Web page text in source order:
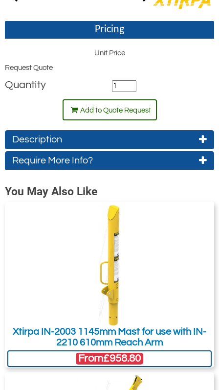
Pricing
Unit Price
Request Quote
Quantity
Add to Quote Request
Description
Retaining ring used to secure the cone
manhole.
Unit Weight: 4.5kg
Expands to: 711mm - 762mm
Material: Aluminum
Require More Info?
If you wish to receive a quote for this
product, please use the
Regarding: Xtirpa IN-2010 Manhole Retaining Ring, 711mm-
Telephone: Country:
You May Also Like
Xtirpa IN-2003 1145mm Mast for use with IN-
2210 610mm Reach Arm
From£958.80